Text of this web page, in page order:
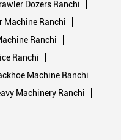
Ranchi
Machine Ranchi
Ranchi
Dozers Ranchi
Machine Ranchi
Ranchi
Ranchi